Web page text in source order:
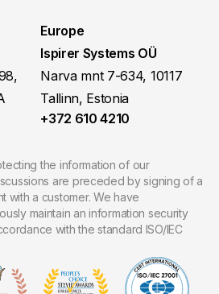
the information of our
are preceded by signing of a
with a customer. We have
maintain an information security
with the standard ISO/IEC
Europe
Ispirer Systems OÜ
Narva mnt 7-634, 10117
Tallinn, Estonia
+372 610 4210